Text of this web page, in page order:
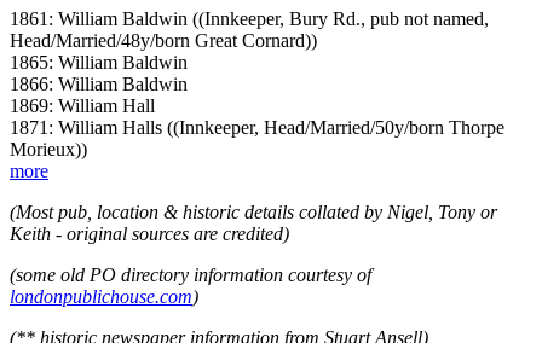
1861: William Baldwin ((Innkeeper, Bury Rd., pub not named,
Head/Married/48y/born Great Cornard))
1865: William Baldwin
1866: William Baldwin
1869: William Hall
1871: William Halls ((Innkeeper, Head/Married/50y/born Thorpe
Morieux))
more
(Most pub, location & historic details collated by Nigel, Tony or
Keith - original sources are credited)
(some old PO directory information courtesy of
londonpublichouse.com)
(** historic newspaper information from Stuart Ansell)